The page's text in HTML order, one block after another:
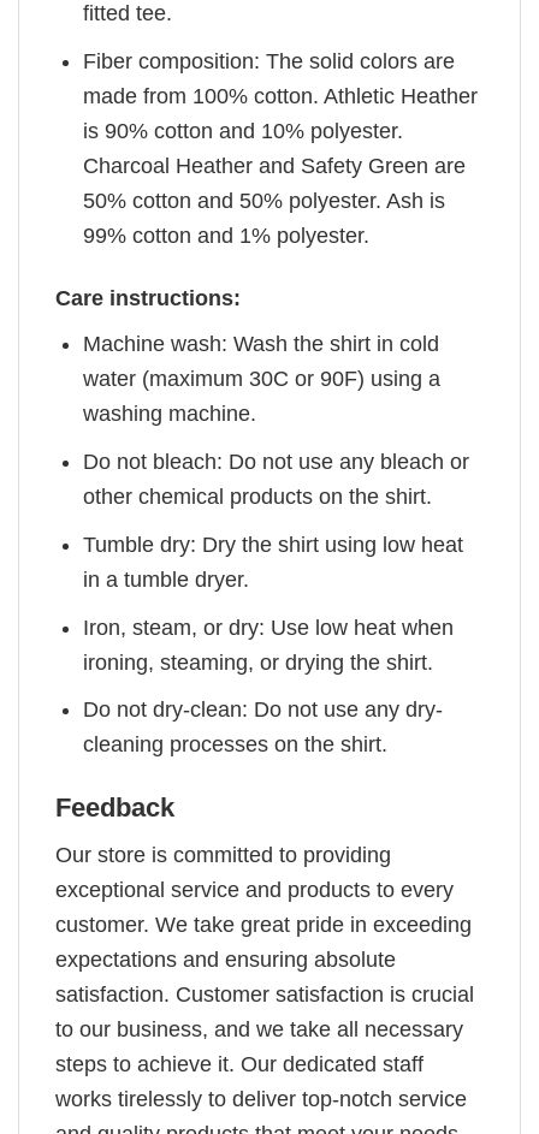
fitted tee.
Fiber composition: The solid colors are
made from 100% cotton. Athletic Heather
is 90% cotton and 10% polyester.
Charcoal Heather and Safety Green are
50% cotton and 50% polyester. Ash is
99% cotton and 1% polyester.
Care instructions:
Machine wash: Wash the shirt in cold
water (maximum 30C or 90F) using a
washing machine.
Do not bleach: Do not use any bleach or
other chemical products on the shirt.
Tumble dry: Dry the shirt using low heat
in a tumble dryer.
Iron, steam, or dry: Use low heat when
ironing, steaming, or drying the shirt.
Do not dry-clean: Do not use any dry-
cleaning processes on the shirt.
Feedback
Our store is committed to providing
exceptional service and products to every
customer. We take great pride in exceeding
expectations and ensuring absolute
satisfaction. Customer satisfaction is crucial
to our business, and we take all necessary
steps to achieve it. Our dedicated staff
works tirelessly to deliver top-notch service